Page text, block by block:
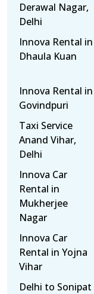
Derawal Nagar,
Delhi
Innova Rental in
Dhaula Kuan
Innova Rental in
Govindpuri
Taxi Service
Anand Vihar,
Delhi
Innova Car
Rental in
Mukherjee
Nagar
Innova Car
Rental in Yojna
Vihar
Delhi to Sonipat